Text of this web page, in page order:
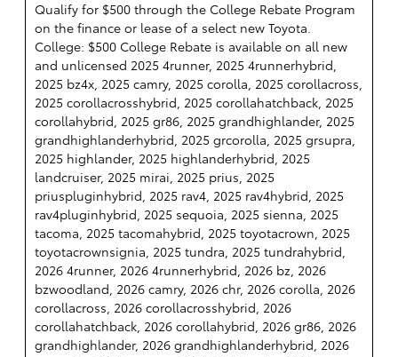
Qualify for $500 through the College Rebate Program
on the finance or lease of a select new Toyota.
College: $500 College Rebate is available on all new
and unlicensed 2025 4runner, 2025 4runnerhybrid,
2025 bz4x, 2025 camry, 2025 corolla, 2025 corollacross,
2025 corollacrosshybrid, 2025 corollahatchback, 2025
corollahybrid, 2025 gr86, 2025 grandhighlander, 2025
grandhighlanderhybrid, 2025 grcorolla, 2025 grsupra,
2025 highlander, 2025 highlanderhybrid, 2025
landcruiser, 2025 mirai, 2025 prius, 2025
priuspluginhybrid, 2025 rav4, 2025 rav4hybrid, 2025
rav4pluginhybrid, 2025 sequoia, 2025 sienna, 2025
tacoma, 2025 tacomahybrid, 2025 toyotacrown, 2025
toyotacrownsignia, 2025 tundra, 2025 tundrahybrid,
2026 4runner, 2026 4runnerhybrid, 2026 bz, 2026
bzwoodland, 2026 camry, 2026 chr, 2026 corolla, 2026
corollacross, 2026 corollacrosshybrid, 2026
corollahatchback, 2026 corollahybrid, 2026 gr86, 2026
grandhighlander, 2026 grandhighlanderhybrid, 2026